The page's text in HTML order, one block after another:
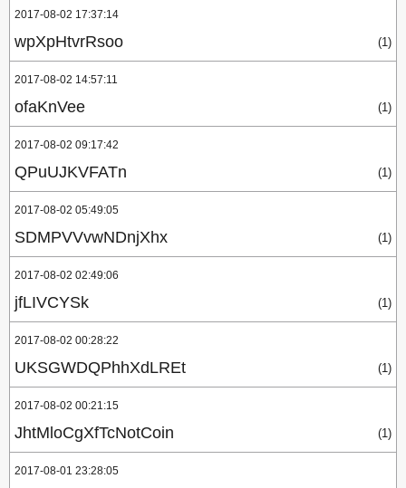
2017-08-02 17:37:14
wpXpHtvrRsoo (1)
2017-08-02 14:57:11
ofaKnVee (1)
2017-08-02 09:17:42
QPuUJKVFATn (1)
2017-08-02 05:49:05
SDMPVVvwNDnjXhx (1)
2017-08-02 02:49:06
jfLIVCYSk (1)
2017-08-02 00:28:22
UKSGWDQPhhXdLREt (1)
2017-08-02 00:21:15
JhtMloCgXfTcNotCoin (1)
2017-08-01 23:28:05